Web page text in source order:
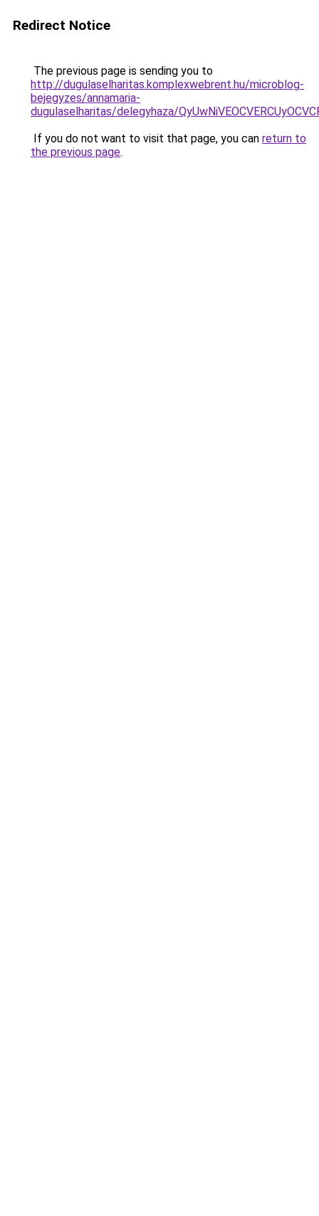
Redirect Notice
The previous page is sending you to
http://dugulaselharitas.komplexwebrent.hu/microblog-
bejegyzes/annamaria-
dugulaselharitas/delegyhaza/
If you do not want to visit that page, you can return to
the previous page.